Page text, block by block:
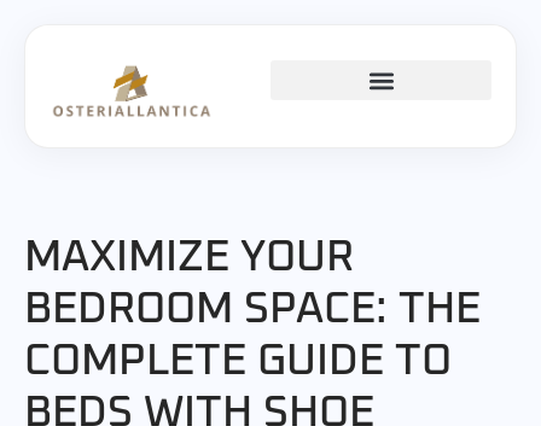
MAXIMIZE YOUR
BEDROOM SPACE: THE
COMPLETE GUIDE TO
BEDS WITH SHOE